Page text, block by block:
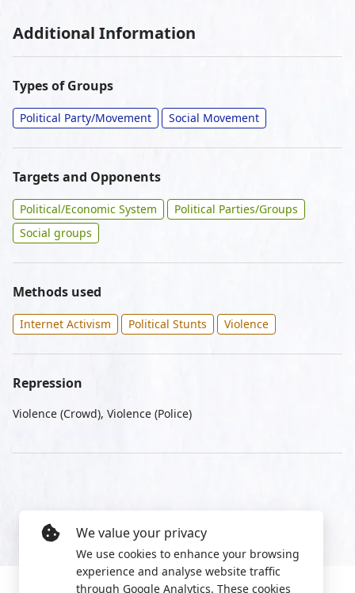
Additional Information
Types of Groups
Political Party/Movement Social Movement
Targets and Opponents
Political/Economic System
Political Parties/Groups
Social groups
Methods used
Internet Activism Political Stunts Violence
Repression
Violence (Crowd), Violence (Police)
We value your privacy
We use cookies to enhance your browsing
experience and analyse website traffic
through Google Analytics. These cookies